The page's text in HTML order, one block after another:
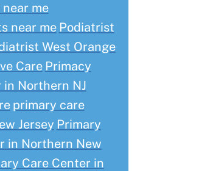
me
near me Podiatrist
West Orange
Care Primacy
Northern NJ
primary care
Jersey Primary
in Northern New
Care Center in